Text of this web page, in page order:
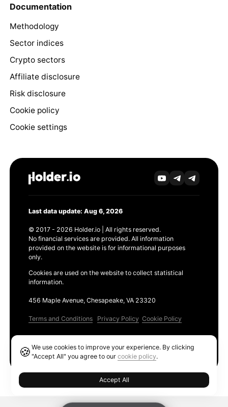
Documentation
Methodology
Sector indices
Crypto sectors
Affiliate disclosure
Risk disclosure
Cookie policy
Cookie settings
Last data update: Aug 6, 2026
© 2017 - 2026 Holder.io | All rights reserved.
No financial services are provided. All information
provided on the website is for informational purposes
only.
Cookies are used on the website to collect statistical
information.
456 Maple Avenue, Chesapeake, VA 23320
Terms and Conditions Privacy Policy Cookie Policy
🍪We use cookies to improve your experience. By clicking
"Accept All" you agree to ourcookie policy.
Accept All
Ethereum GAS Tracker